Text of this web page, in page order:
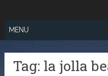
content
MENU
Tag: la jolla